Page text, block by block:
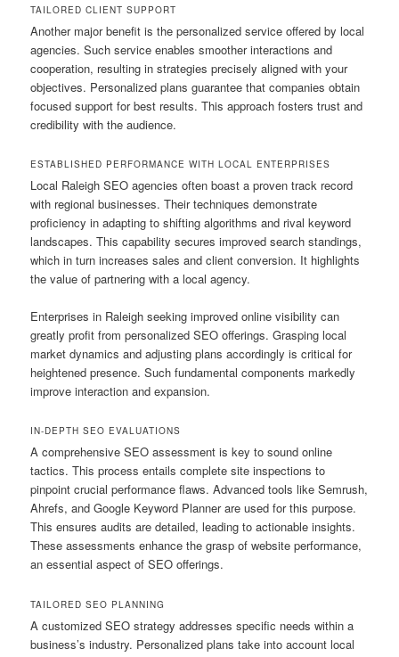
TAILORED CLIENT SUPPORT
Another major benefit is the personalized service offered by local
agencies. Such service enables smoother interactions and
cooperation, resulting in strategies precisely aligned with your
objectives. Personalized plans guarantee that companies obtain
focused support for best results. This approach fosters trust and
credibility with the audience.
ESTABLISHED PERFORMANCE WITH LOCAL ENTERPRISES
Local Raleigh SEO agencies often boast a proven track record
with regional businesses. Their techniques demonstrate
proficiency in adapting to shifting algorithms and rival keyword
landscapes. This capability secures improved search standings,
which in turn increases sales and client conversion. It highlights
the value of partnering with a local agency.
Enterprises in Raleigh seeking improved online visibility can
greatly profit from personalized SEO offerings. Grasping local
market dynamics and adjusting plans accordingly is critical for
heightened presence. Such fundamental components markedly
improve interaction and expansion.
IN-DEPTH SEO EVALUATIONS
A comprehensive SEO assessment is key to sound online
tactics. This process entails complete site inspections to
pinpoint crucial performance flaws. Advanced tools like Semrush,
Ahrefs, and Google Keyword Planner are used for this purpose.
This ensures audits are detailed, leading to actionable insights.
These assessments enhance the grasp of website performance,
an essential aspect of SEO offerings.
TAILORED SEO PLANNING
A customized SEO strategy addresses specific needs within a
business’s industry. Personalized plans take into account local